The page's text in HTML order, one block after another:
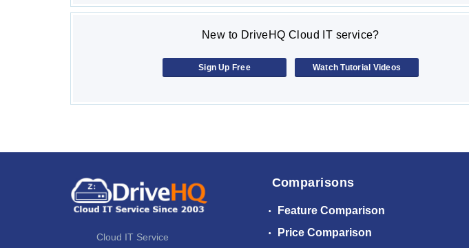
New to DriveHQ Cloud IT service?
Sign Up Free Watch Tutorial Videos
Cloud IT Service
Comparisons
Feature Comparison
Price Comparison